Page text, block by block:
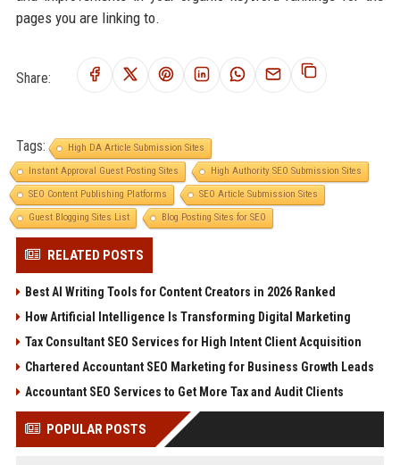
pages you are linking to.
Share:
Tags:
High DA Article Submission Sites
Instant Approval Guest Posting Sites
High Authority SEO Submission Sites
SEO Content Publishing Platforms
SEO Article Submission Sites
Guest Blogging Sites List
Blog Posting Sites for SEO
RELATED POSTS
Best AI Writing Tools for Content Creators in 2026 Ranked
How Artificial Intelligence Is Transforming Digital Marketing
Tax Consultant SEO Services for High Intent Client Acquisition
Chartered Accountant SEO Marketing for Business Growth Leads
Accountant SEO Services to Get More Tax and Audit Clients
POPULAR POSTS